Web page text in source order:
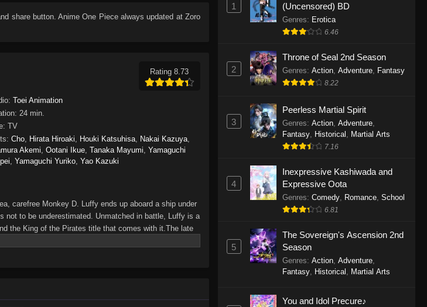
share button. AnimeOne Piecealways updated at Zoro
Rating 8.73
Toei Animation
24 min.
TV
Cho Hirata Hiroaki Houki Katsuhisa Nakai Kazuya
Akemi ,Ootani Ikue ,Tanaka Mayumi ,Yamaguchi
,Yamaguchi Yuriko ,Yao Kazuki
carefree Monkey D. Luffy ends up aboard a ship under
not to be underestimated. Unmatched in battle, Luffy is a
the King of the Pirates title that comes with it.The late
disclosing the whereabouts of his hoard of riches and
Eps 1165 - One Piece Episode 1165 -
June 7, 2026
Eps 1164 - One Piece Episode 1164 -
May 31, 2026
Eps 1163 - One Piece Episode 1163 -
May 24, 2026
Eps 1162 - One Piece Episode 1162 -
May 17, 2026
One Piece Episode 1161
May 10, 2026
One Piece Episode 1160
May 3, 2026
1 (Uncensored) BD
Genres: Erotica
6.46
2
Throne of Seal 2nd Season
Genres: Action, Adventure, Fantasy
8.22
3
Peerless Martial Spirit
Genres: Action, Adventure,
Fantasy, Historical Martial Arts
7.16
4
Inexpressive Kashiwada and
Expressive Oota
Genres: Comedy, Romance, School
6.81
5
The Sovereign's Ascension 2nd
Season
Genres: Action, Adventure,
Fantasy, Historical Martial Arts
You and Idol Precure♪